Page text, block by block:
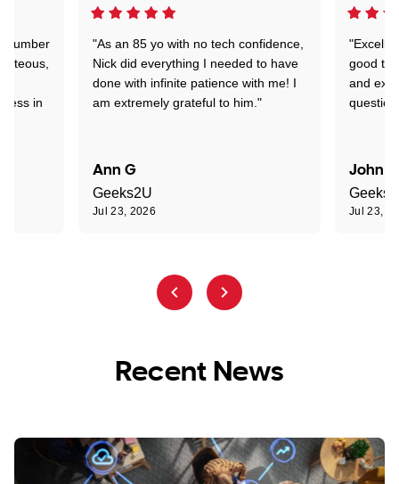
"As an 85 yo with no tech confidence,
Nick did everything I needed to have
done with infinite patience with me! I
am extremely grateful to him."
Ann G
Geeks2U
Jul 23, 2026
good
and
John R
Jul 23,
number
in
Recent News